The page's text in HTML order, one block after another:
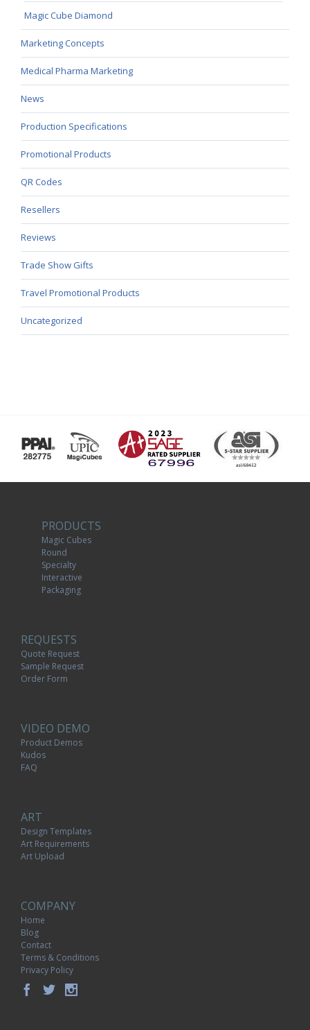
Magic Cube Diamond
Marketing Concepts
Medical Pharma Marketing
News
Production Specifications
Promotional Products
QR Codes
Resellers
Reviews
Trade Show Gifts
Travel Promotional Products
Uncategorized
PRODUCTS
Magic Cubes
Round
Specialty
Interactive
Packaging
REQUESTS
Quote Request
Sample Request
Order Form
VIDEO DEMO
Product Demos
Kudos
FAQ
ART
Design Templates
Art Requirements
Art Upload
COMPANY
Home
Blog
Contact
Terms & Conditions
Privacy Policy